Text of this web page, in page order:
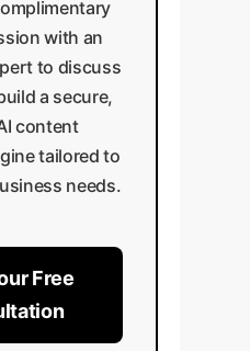
with an
to discuss
a secure,
content
tailored to
needs.
Free